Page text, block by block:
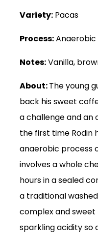
Variety: Pacas
Process:
Notes:Vanilla,
About:The young
back his sweet
a challenge and an
the first time Rodin
anaerobic process
involves a whole
hours in a sealed
a traditional
complex and
sparkling acidity